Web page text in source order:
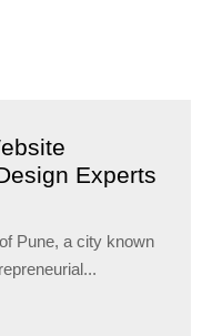
Experts
Pune, a city known